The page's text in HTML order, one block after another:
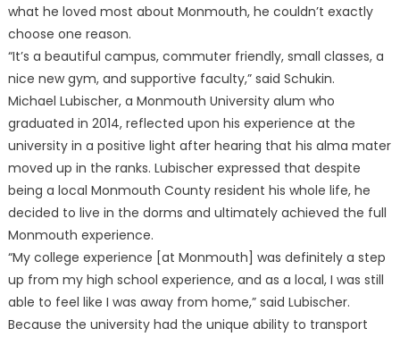
what he loved most about Monmouth, he couldn’t exactly
choose one reason.
“It’s a beautiful campus, commuter friendly, small classes, a
nice new gym, and supportive faculty,” said Schukin.
Michael Lubischer, a Monmouth University alum who
graduated in 2014, reflected upon his experience at the
university in a positive light after hearing that his alma mater
moved up in the ranks. Lubischer expressed that despite
being a local Monmouth County resident his whole life, he
decided to live in the dorms and ultimately achieved the full
Monmouth experience.
“My college experience [at Monmouth] was definitely a step
up from my high school experience, and as a local, I was still
able to feel like I was away from home,” said Lubischer.
Because the university had the unique ability to transport